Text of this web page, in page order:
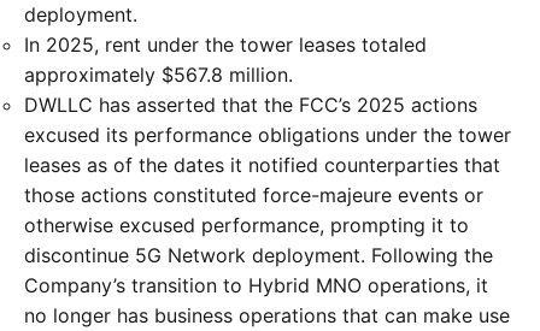
deployment.
In 2025, rent under the tower leases totaled
approximately $567.8 million.
DWLLC has asserted that the FCC’s 2025 actions
excused its performance obligations under the tower
leases as of the dates it notified counterparties that
those actions constituted force-majeure events or
otherwise excused performance, prompting it to
discontinue 5G Network deployment. Following the
Company’s transition to Hybrid MNO operations, it
no longer has business operations that can make use